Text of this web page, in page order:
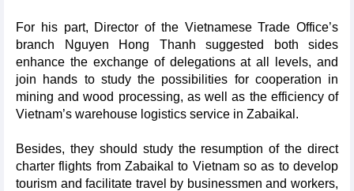
For his part, Director of the Vietnamese Trade Office’s
branch Nguyen Hong Thanh suggested both sides
enhance the exchange of delegations at all levels, and
join hands to study the possibilities for cooperation in
mining and wood processing, as well as the efficiency of
Vietnam’s warehouse logistics service in Zabaikal.
Besides, they should study the resumption of the direct
charter flights from Zabaikal to Vietnam so as to develop
tourism and facilitate travel by businessmen and workers,